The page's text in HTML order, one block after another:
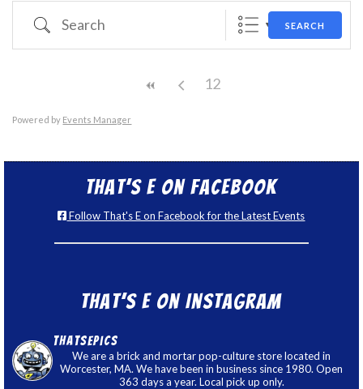
Search SEARCH
12
Powered by Events Manager
That’s E on Facebook
Follow That's E on Facebook for the Latest Events
That’s E on Instagram
thatsepics
We are a brick and mortar pop-culture store located in
Worcester, MA. We have been in business since 1980. Open
363 days a year. Local pick up only.